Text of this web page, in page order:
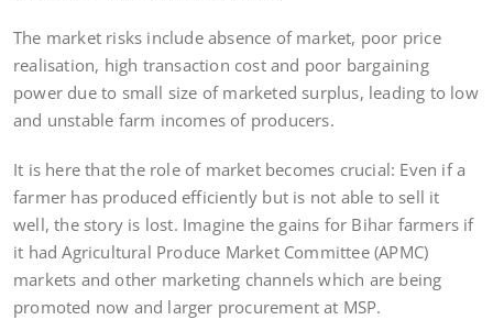
The market risks include absence of market, poor price
realisation, high transaction cost and poor bargaining
power due to small size of marketed surplus, leading to low
and unstable farm incomes of producers.
It is here that the role of market becomes crucial: Even if a
farmer has produced efficiently but is not able to sell it
well, the story is lost. Imagine the gains for Bihar farmers if
it had Agricultural Produce Market Committee (APMC)
markets and other marketing channels which are being
promoted now and larger procurement at MSP.